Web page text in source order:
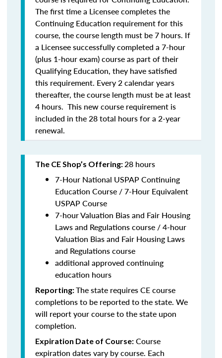
The first time a Licensee completes the
Continuing Education requirement for this
course, the course length must be 7 hours. If
a Licensee successfully completed a 7-hour
(plus 1-hour exam) course as part of their
Qualifying Education, they have satisfied
this requirement. Every 2 calendar years
thereafter, the course length must be at least
4 hours. This new course requirement is
included in the 28 total hours for a 2-year
renewal.
The CE Shop’s Offering:28 hours
7-Hour National USPAP Continuing
Education Course / 7-Hour Equivalent
USPAP Course
7-hour Valuation Bias and Fair Housing
Laws and Regulations course / 4-hour
Valuation Bias and Fair Housing Laws
and Regulations course
additional approved continuing
education hours
Reporting:The state requires CE course
completions to be reported to the state. We
will report your course to the state upon
completion.
Expiration Date of Course: Course
expiration dates vary by course. Each